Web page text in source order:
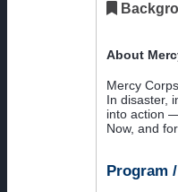
About
Mercy
In disaster,
into action
Now, and
Program